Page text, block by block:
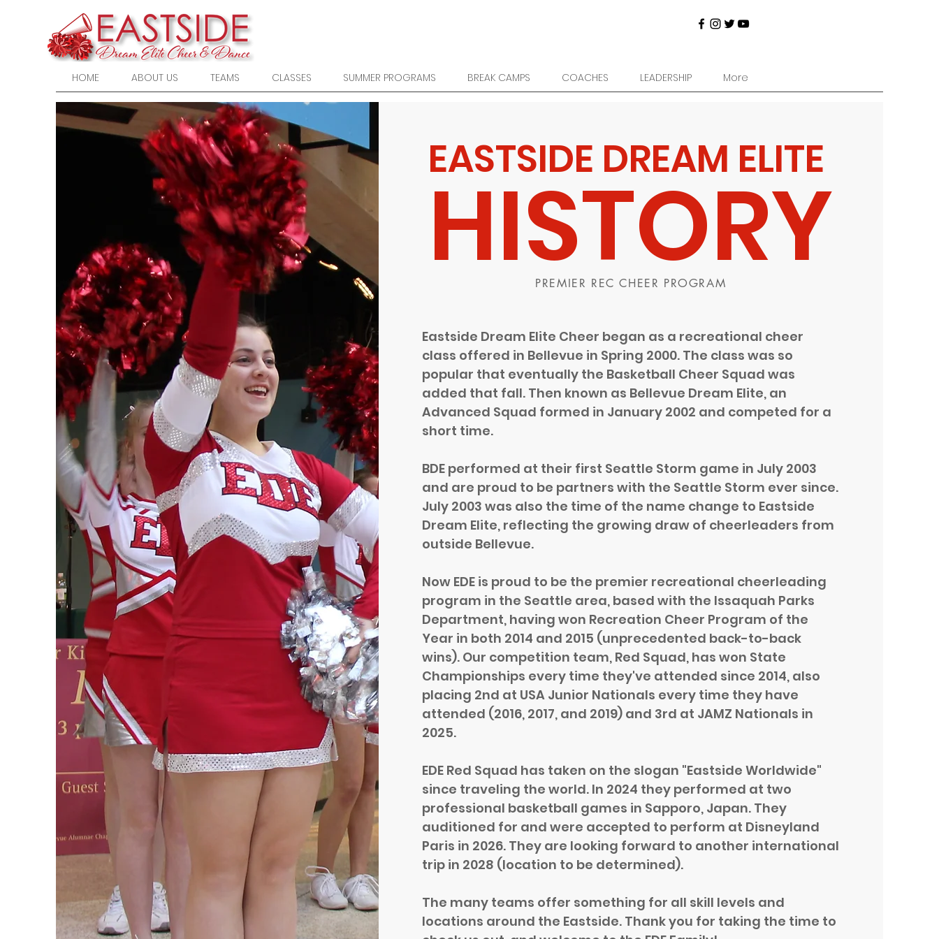
HOME ABOUT US TEAMS CLASSES SUMMER PROGRAMS BREAK CAMPS COACHES LEADERSHIP More
EASTSIDE DREAM ELITE
HISTORY
PREMIER REC CHEER PROGRAM
Eastside Dream Elite Cheer began as a recreational cheer
class offered in Bellevue in Spring 2000. The class was so
popular that eventually the Basketball Cheer Squad was
added that fall. Then known as Bellevue Dream Elite, an
Advanced Squad formed in January 2002 and competed for a
short time.
BDE performed at their first Seattle Storm game in July 2003
and are proud to be partners with the Seattle Storm ever since.
July 2003 was also the time of the name change to Eastside
Dream Elite, reflecting the growing draw of cheerleaders from
outside Bellevue.
Now EDE is proud to be the premier recreational cheerleading
program in the Seattle area, based with the Issaquah Parks
Department, having won Recreation Cheer Program of the
Year in both 2014 and 2015 (unprecedented back-to-back
wins). Our competition team, Red Squad, has won State
Championships every time they've attended since 2014, also
placing 2nd at USA Junior Nationals every time they have
attended (2016, 2017, and 2019) and 3rd at JAMZ Nationals in
2025.
EDE Red Squad has taken on the slogan "Eastside Worldwide"
since traveling the world. In 2024 they performed at two
professional basketball games in Sapporo, Japan. They
auditioned for and were accepted to perform at Disneyland
Paris in 2026. They are looking forward to another international
trip in 2028 (location to be determined).
The many teams offer something for all skill levels and
locations around the Eastside. Thank you for taking the time to